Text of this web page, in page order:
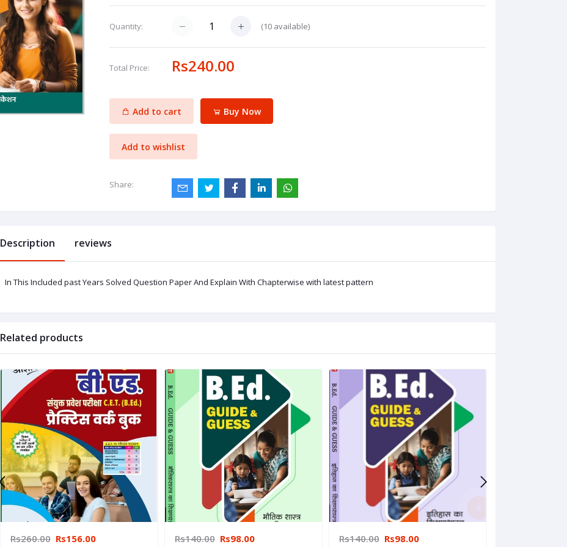
Quantity: (10 available)
Total Price: Rs240.00
Add to cart Buy Now
Add to wishlist
Share:
Description reviews
In This Included past Years Solved Question Paper And Explain With Chapterwise with latest pattern
Related products
Rs260.00 Rs156.00 Rs140.00 Rs98.00 Rs140.00 Rs98.00